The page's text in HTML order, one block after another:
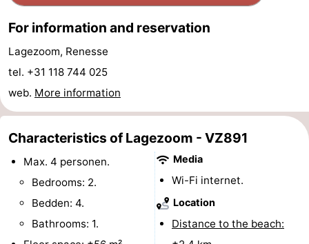
playgrounds
Bowling
centres
-
Mini
golf
courses
Wellness
centers
Villages
&
Nature
tours
Sports
For information and reservation
Lagezoom, Renesse
tel. +31 118 744 025
web. More information
Characteristics of Lagezoom - VZ891
Max. 4 personen.
Bedrooms: 2.
Bedden: 4.
Bathrooms: 1.
Media
Wi-Fi internet.
Location
Distance to the beach: